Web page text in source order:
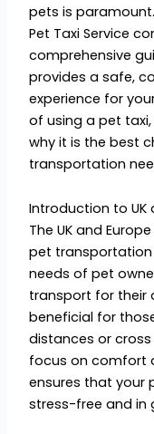
pets is paramount.
Pet Taxi Service
comprehensive
provides a safe,
experience for
of using a pet
why it is the best
transportation
Introduction to UK
The UK and
pet
needs of pet
transport for their
beneficial for
distances or
focus on comfort
ensures that your
stress-free and in